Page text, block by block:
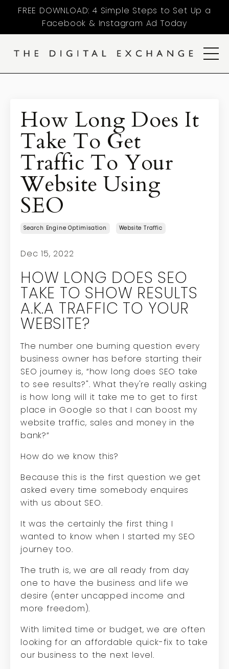
FREE DOWNLOAD: 4 Simple Steps to Set Up a
Facebook & Instagram Ad Today
How Long Does It
Take To Get
Traffic To Your
Website Using
SEO
Search Engine Optimisation Website Traffic
Dec 15, 2022
HOW LONG DOES SEO
TAKE TO SHOW RESULTS
A.K.A TRAFFIC TO YOUR
WEBSITE?
The number one burning question every
business owner has before starting their
SEO journey is, “how long does SEO take
to see results?". What they're really asking
is how long will it take me to get to first
place in Google so that I can boost my
website traffic, sales and money in the
bank?”
How do we know this?
Because this is the first question we get
asked every time somebody enquires
with us about SEO.
It was the certainly the first thing I
wanted to know when I started my SEO
journey too.
The truth is, we are all ready from day
one to have the business and life we
desire (enter uncapped income and
more freedom).
With limited time or budget, we are often
looking for an affordable quick-fix to take
our business to the next level.